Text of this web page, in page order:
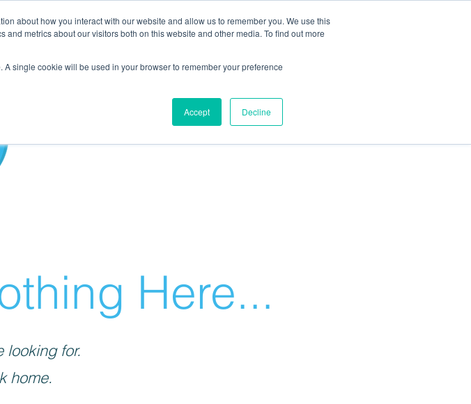
about how you interact with our website and allow us to remember you. We use this
metrics about our visitors both on this website and other media. To find out more
single cookie will be used in your browser to remember your preference
Accept Decline
Here...
looking for.
home.